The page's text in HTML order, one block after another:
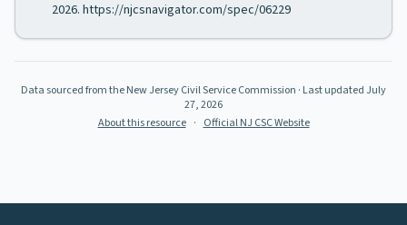
2026. https://njcsnavigator.com/spec/06229
Data sourced from the New Jersey Civil Service Commission · Last updated July
27, 2026
About this resource · Official NJ CSC Website